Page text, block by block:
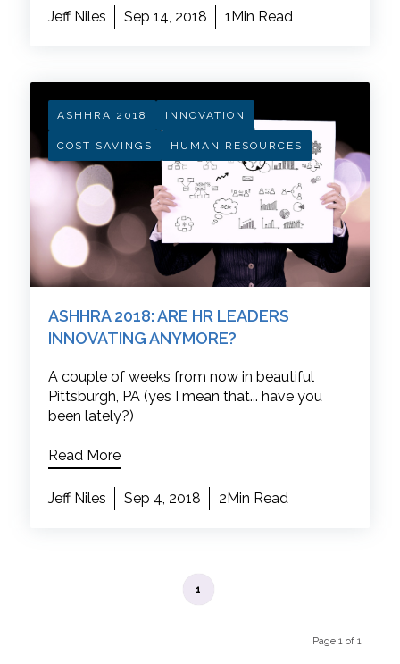
Jeff Niles Sep 14, 2018 1Min Read
ASHHRA 2018 INNOVATION
COST SAVINGS HUMAN RESOURCES
ASHHRA 2018: ARE HR LEADERS
INNOVATING ANYMORE?
A couple of weeks from now in beautiful
Pittsburgh, PA (yes I mean that... have you
been lately?)
Read More
Jeff Niles Sep 4, 2018 2Min Read
1
Page 1 of 1